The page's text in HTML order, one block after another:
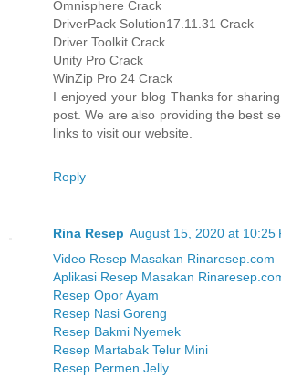
Omnisphere Crack
DriverPack Solution17.11.31 Crack
Driver Toolkit Crack
Unity Pro Crack
WinZip Pro 24 Crack
I enjoyed your blog Thanks for
post. We are also providing the best
links to visit our website.
Reply
Rina Resep August 15, 2020 at 10:25
Video Resep Masakan Rinaresep.com
Aplikasi Resep Masakan
Resep Opor Ayam
Resep Nasi Goreng
Resep Bakmi Nyemek
Resep Martabak Telur Mini
Resep Permen Jelly